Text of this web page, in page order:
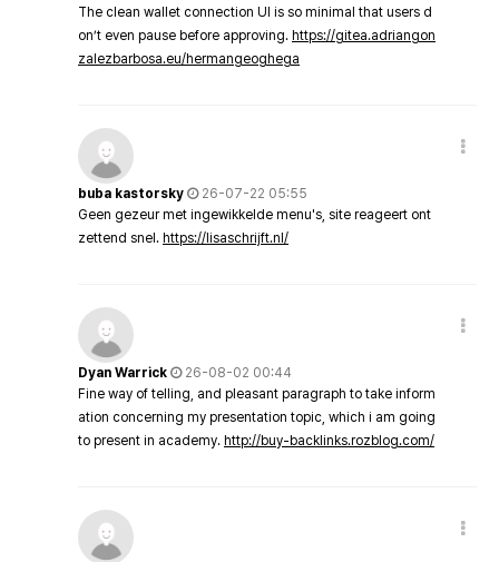
The clean wallet connection UI is so minimal that users d
on’t even pause before approving. https://gitea.adriangon
zalezbarbosa.eu/hermangeoghega
buba kastorsky
26-07-22 05:55
Geen gezeur met ingewikkelde menu's, site reageert ont
zettend snel. https://lisaschrijft.nl/
Dyan Warrick
26-08-02 00:44
Fine way of telling, and pleasant paragraph to take inform
ation concerning my presentation topic, which i am going
to present in academy. http://buy-backlinks.rozblog.com/